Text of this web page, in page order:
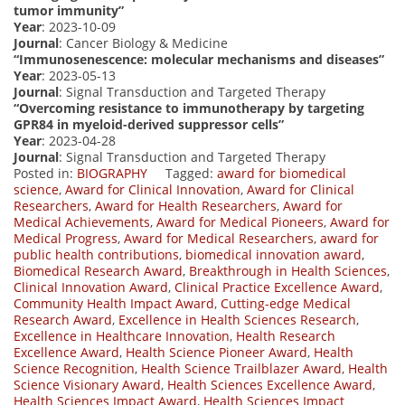
tumor immunity”
Year: 2023-10-09
Journal: Cancer Biology & Medicine
“Immunosenescence: molecular mechanisms and diseases”
Year: 2023-05-13
Journal: Signal Transduction and Targeted Therapy
“Overcoming resistance to immunotherapy by targeting
GPR84 in myeloid-derived suppressor cells”
Year: 2023-04-28
Journal: Signal Transduction and Targeted Therapy
Posted in: BIOGRAPHY Tagged: award for biomedical
science, Award for Clinical Innovation, Award for Clinical
Researchers, Award for Health Researchers, Award for
Medical Achievements, Award for Medical Pioneers, Award for
Medical Progress, Award for Medical Researchers, award for
public health contributions, biomedical innovation award,
Biomedical Research Award, Breakthrough in Health Sciences,
Clinical Innovation Award, Clinical Practice Excellence Award,
Community Health Impact Award, Cutting-edge Medical
Research Award, Excellence in Health Sciences Research,
Excellence in Healthcare Innovation, Health Research
Excellence Award, Health Science Pioneer Award, Health
Science Recognition, Health Science Trailblazer Award, Health
Science Visionary Award, Health Sciences Excellence Award,
Health Sciences Impact Award, Health Sciences Impact